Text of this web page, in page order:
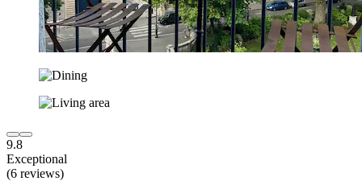
9.8
Exceptional
(6 reviews)